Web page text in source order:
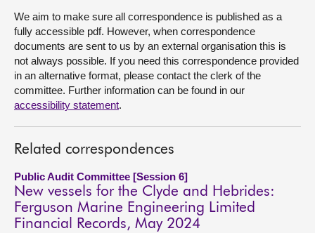
We aim to make sure all correspondence is published as a
fully accessible pdf. However, when correspondence
documents are sent to us by an external organisation this is
not always possible. If you need this correspondence provided
in an alternative format, please contact the clerk of the
committee. Further information can be found in our
accessibility statement.
Related correspondences
Public Audit Committee [Session 6]
New vessels for the Clyde and Hebrides:
Ferguson Marine Engineering Limited
Financial Records, May 2024